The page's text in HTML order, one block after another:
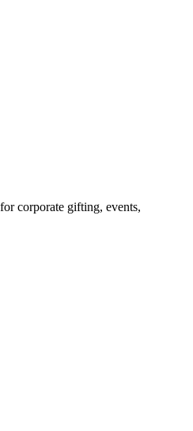
corporate gifting, events,